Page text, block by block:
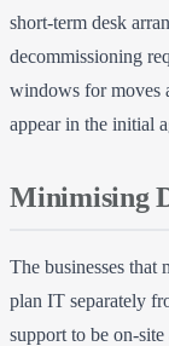
short-term desk
decommissioning
windows for moves
appear in the initial
Minimising
The businesses that
plan IT separately
support to be on-